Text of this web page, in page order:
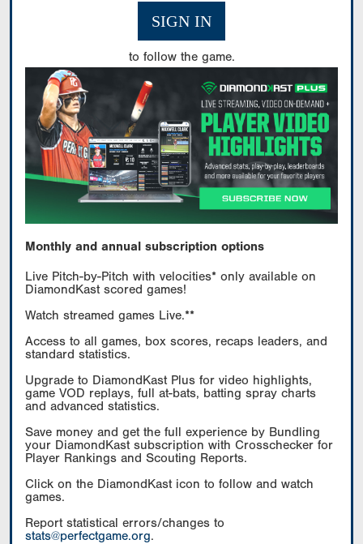
SIGN IN
to follow the game.
Monthly and annual subscription options
Live Pitch-by-Pitch with velocities* only available on
DiamondKast scored games!
Watch streamed games Live.**
Access to all games, box scores, recaps leaders, and
standard statistics.
Upgrade to DiamondKast Plus for video highlights,
game VOD replays, full at-bats, batting spray charts
and advanced statistics.
Save money and get the full experience by Bundling
your DiamondKast subscription with Crosschecker for
Player Rankings and Scouting Reports.
Click on the DiamondKast icon to follow and watch
games.
Report statistical errors/changes to
stats@perfectgame.org.